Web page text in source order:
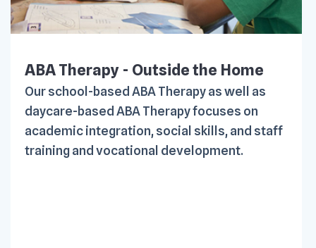
ABA Therapy - Outside the Home
Our school-based ABA Therapy as well as
daycare-based ABA Therapy focuses on
academic integration, social skills, and staff
training and vocational development.